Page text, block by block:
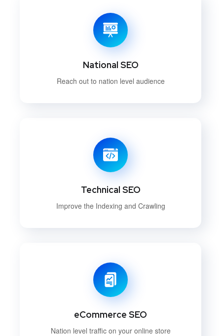
National SEO
Reach out to nation level audience
Technical SEO
Improve the Indexing and Crawling
eCommerce SEO
Nation level traffic on your online store